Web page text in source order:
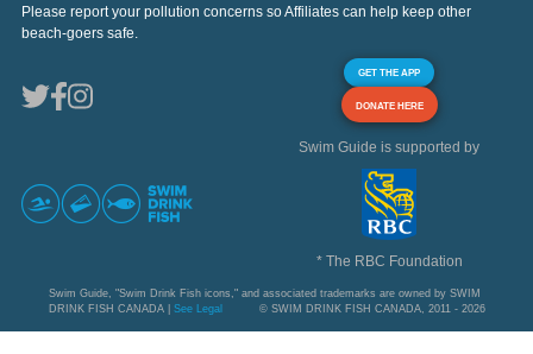
Please report your pollution concerns so Affiliates can help keep other
beach-goers safe.
GET THE APP
DONATE HERE
Swim Guide is supported by
* The RBC Foundation
Swim Guide, "Swim Drink Fish icons," and associated trademarks are owned by SWIM
DRINK FISH CANADA | See Legal © SWIM DRINK FISH CANADA, 2011 - 2026